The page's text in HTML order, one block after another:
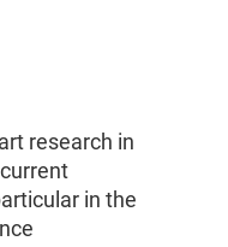
research in
in the